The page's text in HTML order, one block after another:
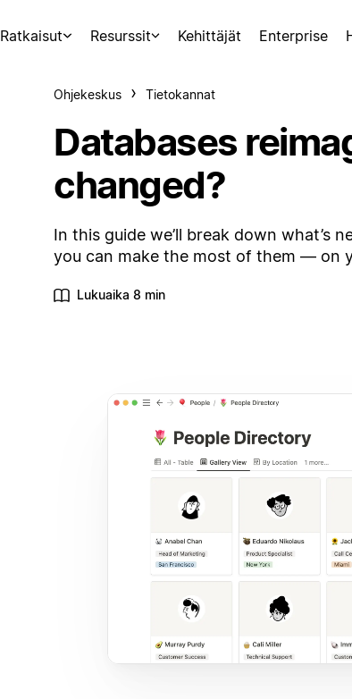
Ratkaisut Resurssit Kehittäjät Enterprise
Ohjekeskus Tietokannat
Databases
changed?
In this guide we’ll break down what’s
you can make the most of them — on
Lukuaika 8 min